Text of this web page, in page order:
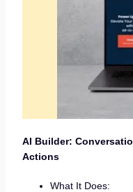
AI Builder:
Actions
What It Does: